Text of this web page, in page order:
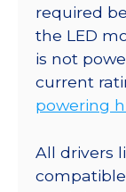
required
the LED
is not
current
powering
All drivers
compatible